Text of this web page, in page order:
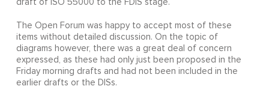
draft of ISO 55000 to the FDIS stage.
The Open Forum was happy to accept most of these
items without detailed discussion. On the topic of
diagrams however, there was a great deal of concern
expressed, as these had only just been proposed in the
Friday morning drafts and had not been included in the
earlier drafts or the DISs.